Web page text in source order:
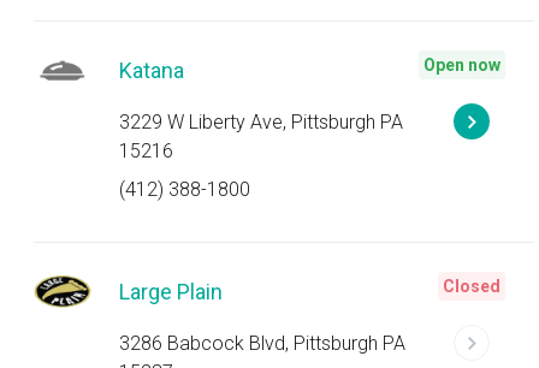
Katana
3229 W Liberty Ave, Pittsburgh PA
15216
(412) 388-1800
Open now
Large Plain
3286 Babcock Blvd, Pittsburgh PA
Closed